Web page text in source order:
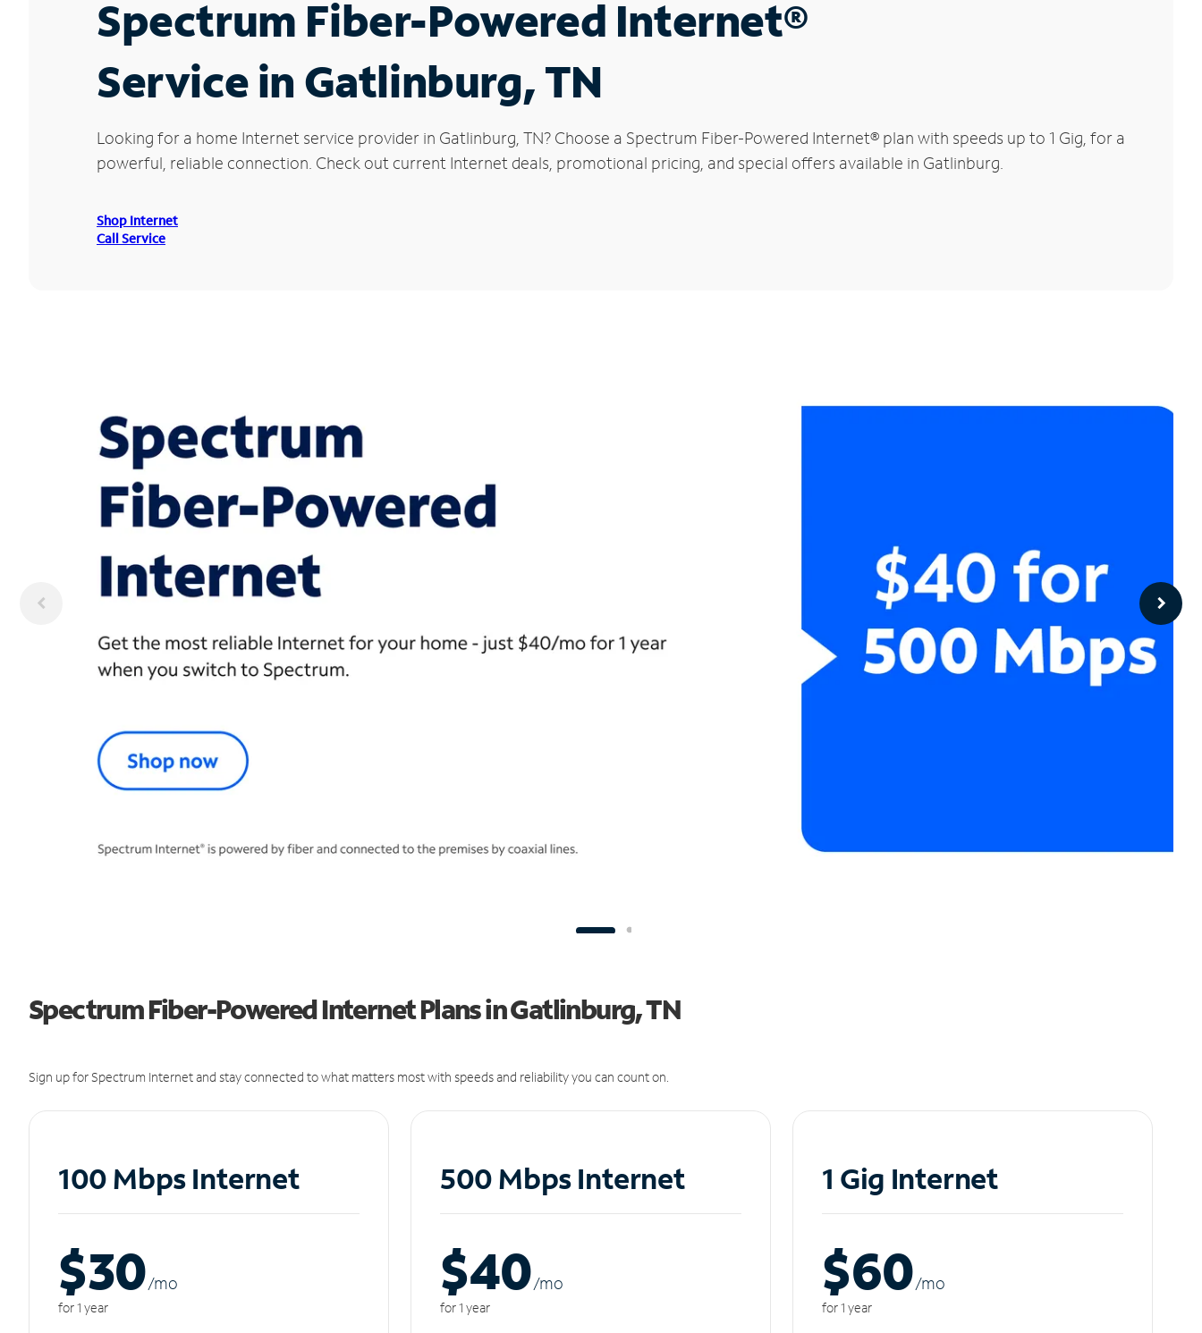
Spectrum Fiber-Powered Internet®
Service in Gatlinburg, TN
Looking for a home Internet service provider in Gatlinburg, TN? Choose a Spectrum Fiber-Powered Internet® plan with speeds up to 1 Gig, for a
powerful, reliable connection. Check out current Internet deals, promotional pricing, and special offers available in Gatlinburg.
Shop Internet
Call Service
Spectrum Fiber-Powered Internet Plans in Gatlinburg, TN
Sign up for Spectrum Internet and stay connected to what matters most with speeds and reliability you can count on.
100 Mbps Internet
$30/mo
for 1 year
500 Mbps Internet
$40/mo
for 1 year
1 Gig Internet
$60/mo
for 1 year